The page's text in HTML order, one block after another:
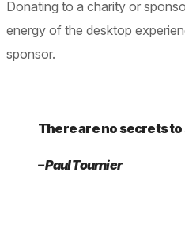
Donating to a charity or
energy of the desktop
sponsor.
There are no secrets
– Paul Tournier